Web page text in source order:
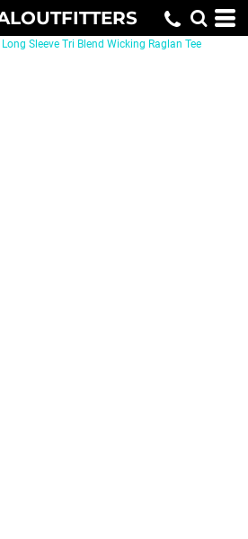
Sleeve Tri Blend Wicking Raglan Tee